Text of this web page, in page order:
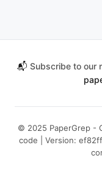
📬 Subscribe to our
© 2025 PaperGrep -
code | Version: